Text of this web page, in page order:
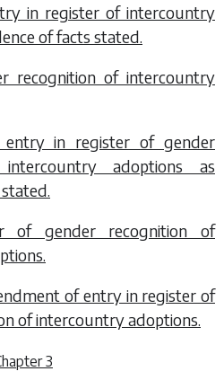
in register of intercountry
of facts stated.
recognition of intercountry
entry in register of gender
adoptions as
of gender recognition of
of entry in register of
of intercountry adoptions.
3